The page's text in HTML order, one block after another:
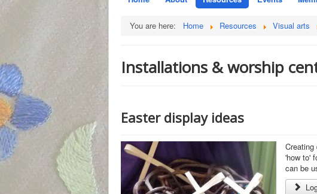
You are here: Home Resources Visual arts
Installations & worship
Easter display ideas
'how to'
can be